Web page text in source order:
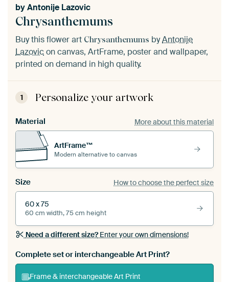
Chrysanthemums
byAntonije Lazovic
Buy this flower art Chrysanthemums byAntonije
Lazovicon canvas, ArtFrame, poster and wallpaper,
printed on demand in high quality.
1 Personalize your artwork
Material More about this material
ArtFrame™
Modern alternative to canvas
Size How to choose the perfect size
60 x 75
60 cm width, 75 cm height
Need a different size?Enter your own dimensions!
Complete set or interchangeable Art Print?
Frame & interchangeable Art Print